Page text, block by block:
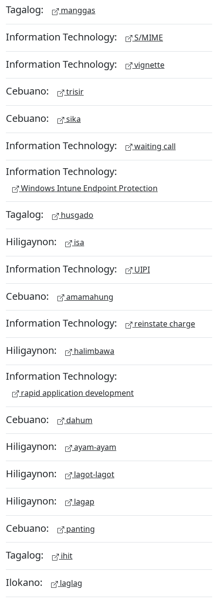
Tagalog: manggas
Information Technology: S/MIME
Information Technology: vignette
Cebuano: trisir
Cebuano: sika
Information Technology: waiting call
Information Technology:
Windows Intune Endpoint Protection
Tagalog: husgado
Hiligaynon: isa
Information Technology: UIPI
Cebuano: amamahung
Information Technology: reinstate charge
Hiligaynon: halimbawa
Information Technology:
rapid application development
Cebuano: dahum
Hiligaynon: ayam-ayam
Hiligaynon: lagot-lagot
Hiligaynon: lagap
Cebuano: panting
Tagalog: ihit
Ilokano: laglag